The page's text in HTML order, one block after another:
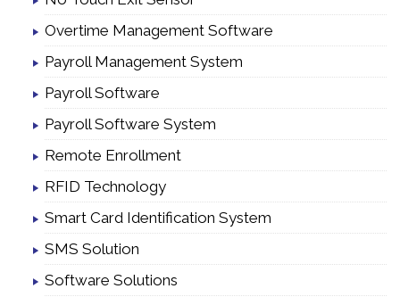
Overtime Management Software
Payroll Management System
Payroll Software
Payroll Software System
Remote Enrollment
RFID Technology
Smart Card Identification System
SMS Solution
Software Solutions